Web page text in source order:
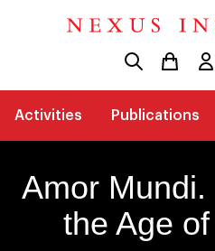
Activities Publications
Amor
the Age